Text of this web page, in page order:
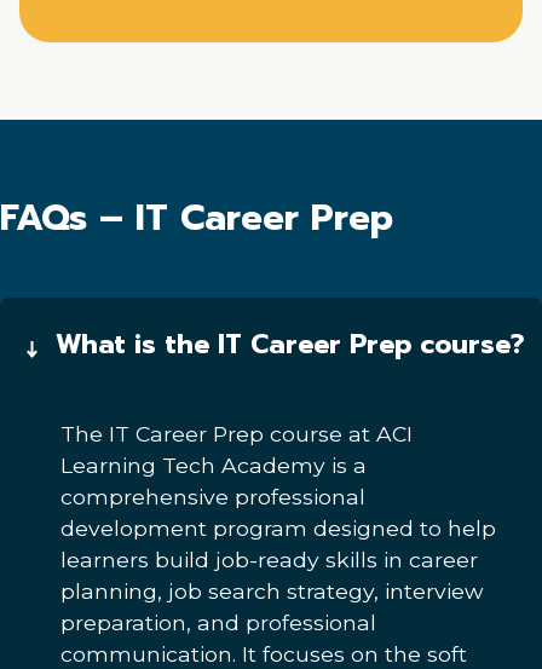
FAQs – IT Career Prep
What is the IT Career Prep course?
The IT Career Prep course at ACI
Learning Tech Academy is a
comprehensive professional
development program designed to help
learners build job-ready skills in career
planning, job search strategy, interview
preparation, and professional
communication. It focuses on the soft